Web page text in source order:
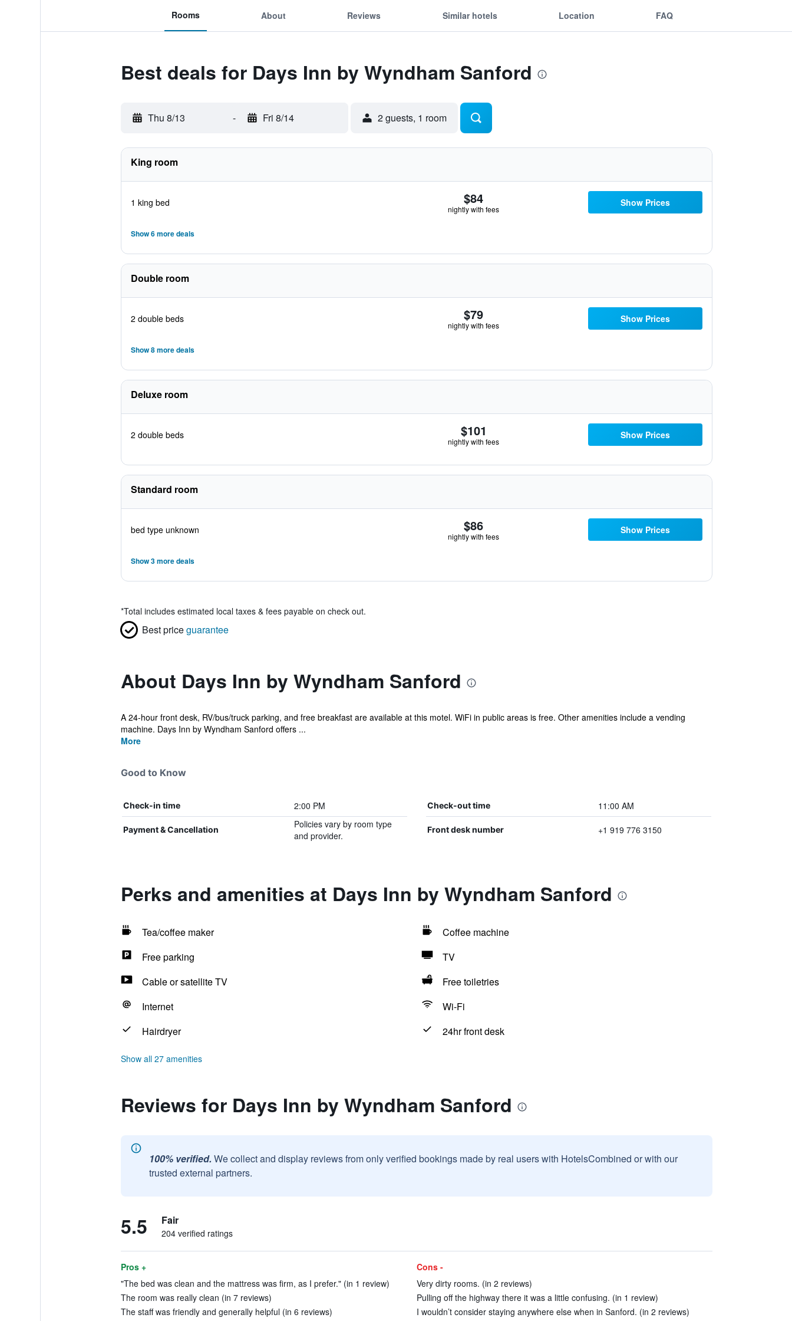
Rooms About Reviews Similar hotels Location FAQ
Best deals for Days Inn by Wyndham Sanford
Thu 8/13 - Fri 8/14 2 guests, 1 room
King room
1 king bed $84
nightly with fees
Show Prices
Show 6 more deals
Double room
2 double beds $79
nightly with fees
Show Prices
Show 8 more deals
Deluxe room
2 double beds $101
nightly with fees
Show Prices
Standard room
bed type unknown $86
nightly with fees
Show Prices
Show 3 more deals
*Total includes estimated local taxes & fees payable on check out.
Best priceguarantee
About Days Inn by Wyndham Sanford
A 24-hour front desk, RV/bus/truck parking, and free breakfast are available at this motel. WiFi in public areas is free. Other amenities include a vending
machine. Days Inn by Wyndham Sanford offers ...
More
Good to Know
Check-in time 2:00 PM Check-out time 11:00 AM
Payment & Cancellation
Policies vary by room type
and provider.
Front desk number +1 919 776 3150
Perks and amenities at Days Inn by Wyndham Sanford
Tea/coffee maker
Coffee machine
Free parking
TV
Cable or satellite TV
Free toiletries
Internet
Wi-Fi
Hairdryer
24hr front desk
Show all 27 amenities
Reviews for Days Inn by Wyndham Sanford
100% verified. We collect and display reviews from only verified bookings made by real users with HotelsCombined or with our
trusted external partners.
5.5 Fair
204 verified ratings
Pros +
"The bed was clean and the mattress was firm, as I prefer." (in 1 review)
The room was really clean (in 7 reviews)
The staff was friendly and generally helpful (in 6 reviews)
Cons -
Very dirty rooms. (in 2 reviews)
Pulling off the highway there it was a little confusing. (in 1 review)
I wouldn’t consider staying anywhere else when in Sanford. (in 2 reviews)